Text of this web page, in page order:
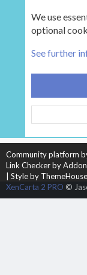
CONTACT US
HELP
HOME
Community platform
Link Checker by
Style by ThemeHouse
XenCarta 2 PRO ©
We use
optional
See further